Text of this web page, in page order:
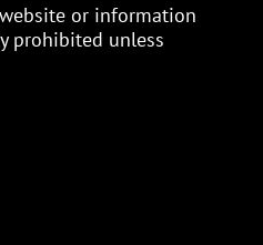
or information
prohibited unless